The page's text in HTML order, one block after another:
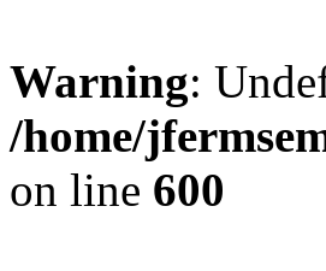
Warning:
/home/
on line 600